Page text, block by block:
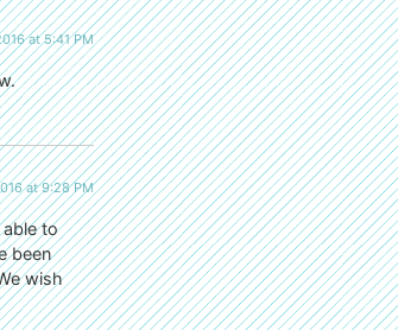
at 5:41 PM
at 9:28 PM
able to
been
wish